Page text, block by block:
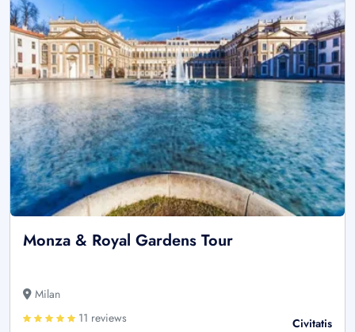
Monza & Royal Gardens Tour
Milan
11 reviews
Civitatis